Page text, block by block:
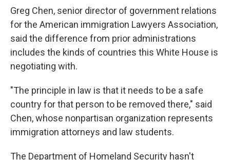
Greg Chen, senior director of government relations
for the American immigration Lawyers Association,
said the difference from prior administrations
includes the kinds of countries this White House is
negotiating with.
"The principle in law is that it needs to be a safe
country for that person to be removed there," said
Chen, whose nonpartisan organization represents
immigration attorneys and law students.
The Department of Homeland Security hasn't